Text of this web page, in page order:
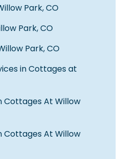
Park, CO
Park, CO
Park, CO
in Cottages at
Cottages At Willow
Cottages At Willow